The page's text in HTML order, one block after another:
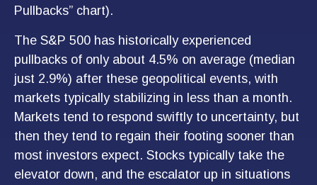
Pullbacks” chart).
The S&P 500 has historically experienced
pullbacks of only about 4.5% on average (median
just 2.9%) after these geopolitical events, with
markets typically stabilizing in less than a month.
Markets tend to respond swiftly to uncertainty, but
then they tend to regain their footing sooner than
most investors expect. Stocks typically take the
elevator down, and the escalator up in situations